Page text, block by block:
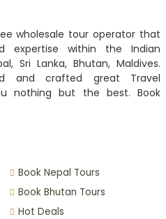
wholesale tour operator that
expertise within the Indian
Sri Lanka, Bhutan, Maldives.
and crafted great Travel
nothing but the best. Book
Book Nepal Tours
Book Bhutan Tours
Hot Deals